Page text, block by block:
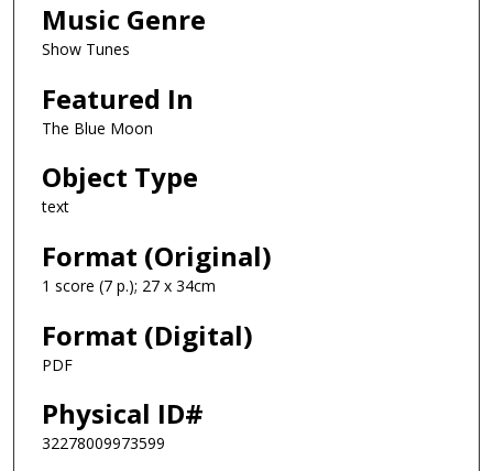
Music Genre
Show Tunes
Featured In
The Blue Moon
Object Type
text
Format (Original)
1 score (7 p.); 27 x 34cm
Format (Digital)
PDF
Physical ID#
32278009973599